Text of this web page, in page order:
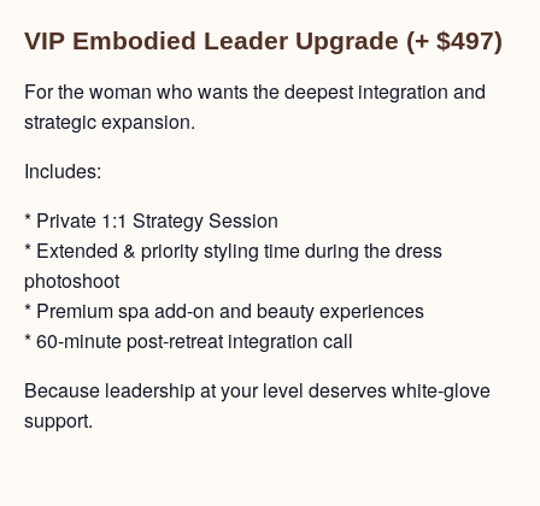
VIP Embodied Leader Upgrade (+ $497)
For the woman who wants the deepest integration and
strategic expansion.
Includes:
* Private 1:1 Strategy Session
* Extended & priority styling time during the dress
photoshoot
* Premium spa add-on and beauty experiences
* 60-minute post-retreat integration call
Because leadership at your level deserves white-glove
support.